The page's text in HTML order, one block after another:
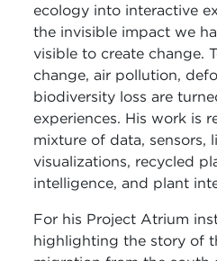
ecology into interactive
the invisible impact we
visible to create change.
change, air pollution,
biodiversity loss are
experiences. His work is
mixture of data, sensors,
visualizations, recycled
intelligence, and plant
For his Project Atrium
highlighting the story of